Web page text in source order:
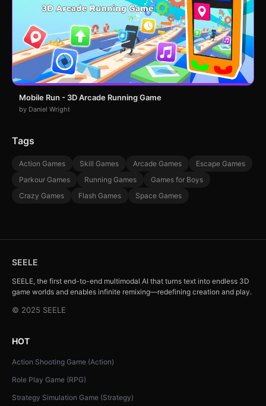
Mobile Run - 3D Arcade Running Game
by Daniel Wright
Tags
Action Games Skill Games Arcade Games
Escape Games
Parkour Games
Running Games
Games for Boys
Crazy Games
Flash Games Space Games
SEELE
SEELE, the first end-to-end multimodal AI that turns text into endless 3D
game worlds and enables infinite remixing—redefining creation and play.
© 2025 SEELE
HOT
Action Shooting Game (Action)
Role Play Game (RPG)
Strategy Simulation Game (Strategy)